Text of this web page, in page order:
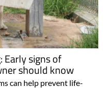
Early signs of
should know
can help prevent life-